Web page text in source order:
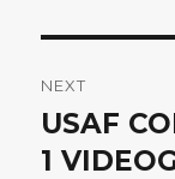
NEXT
Next
post:
USAF
1